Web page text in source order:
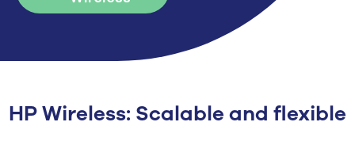
HP Wireless: Scalable and flexible